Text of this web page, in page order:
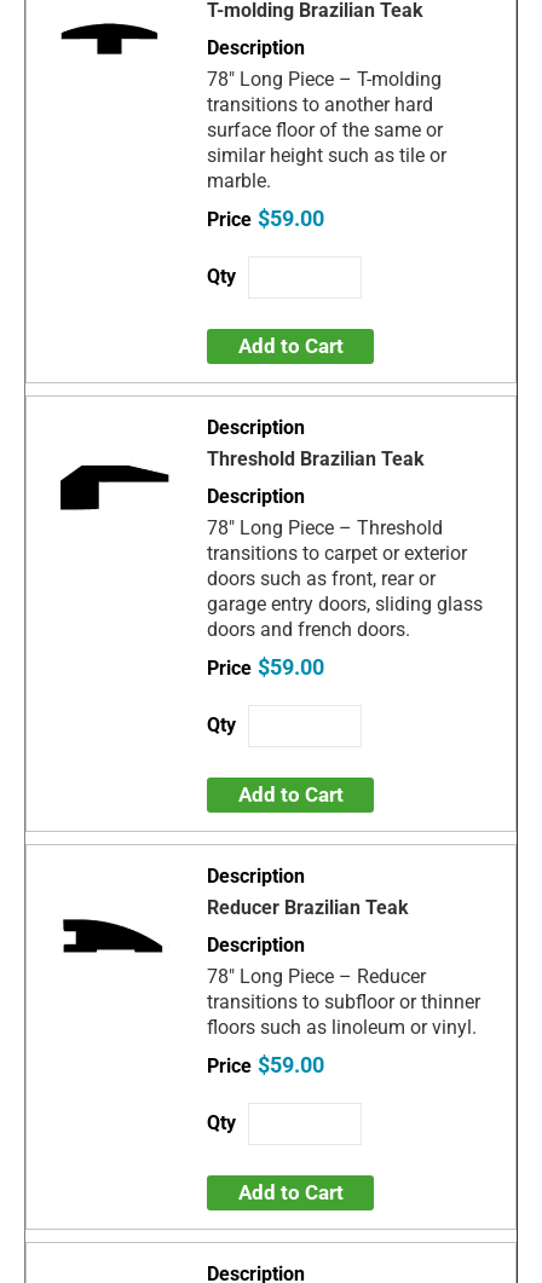
T-molding Brazilian Teak
78" Long Piece – T-molding
transitions to another hard
surface floor of the same or
similar height such as tile or
marble.
$59.00
Add to Cart
Threshold Brazilian Teak
78" Long Piece – Threshold
transitions to carpet or exterior
doors such as front, rear or
garage entry doors, sliding glass
doors and french doors.
$59.00
Add to Cart
Reducer Brazilian Teak
78" Long Piece – Reducer
transitions to subfloor or thinner
floors such as linoleum or vinyl.
$59.00
Add to Cart